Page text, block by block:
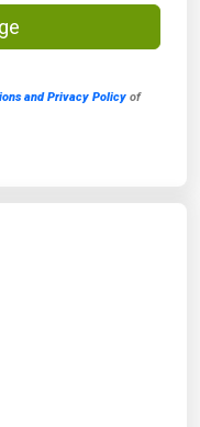
and Privacy Policy of